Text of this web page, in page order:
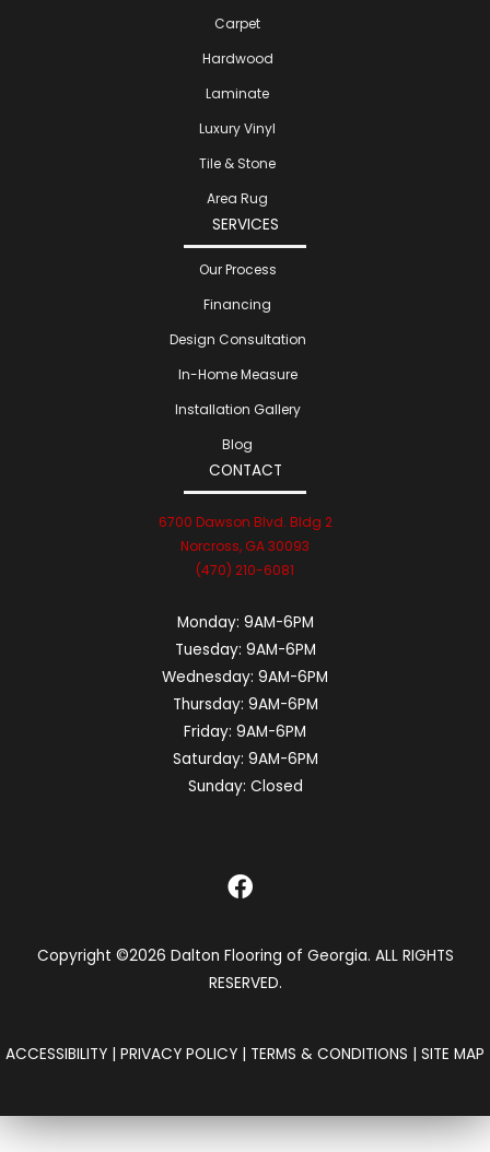
Carpet
Hardwood
Laminate
Luxury Vinyl
Tile & Stone
Area Rug
SERVICES
Our Process
Financing
Design Consultation
In-Home Measure
Installation Gallery
Blog
CONTACT
6700 Dawson Blvd. Bldg 2
Norcross, GA 30093
(470) 210-6081
Monday: 9AM-6PM
Tuesday: 9AM-6PM
Wednesday: 9AM-6PM
Thursday: 9AM-6PM
Friday: 9AM-6PM
Saturday: 9AM-6PM
Sunday: Closed
Copyright ©2026 Dalton Flooring of Georgia. ALL RIGHTS
RESERVED.
ACCESSIBILITY | PRIVACY POLICY | TERMS & CONDITIONS | SITE MAP